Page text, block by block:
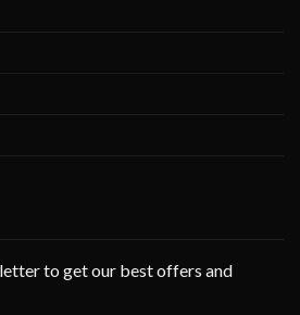
to get our best offers and